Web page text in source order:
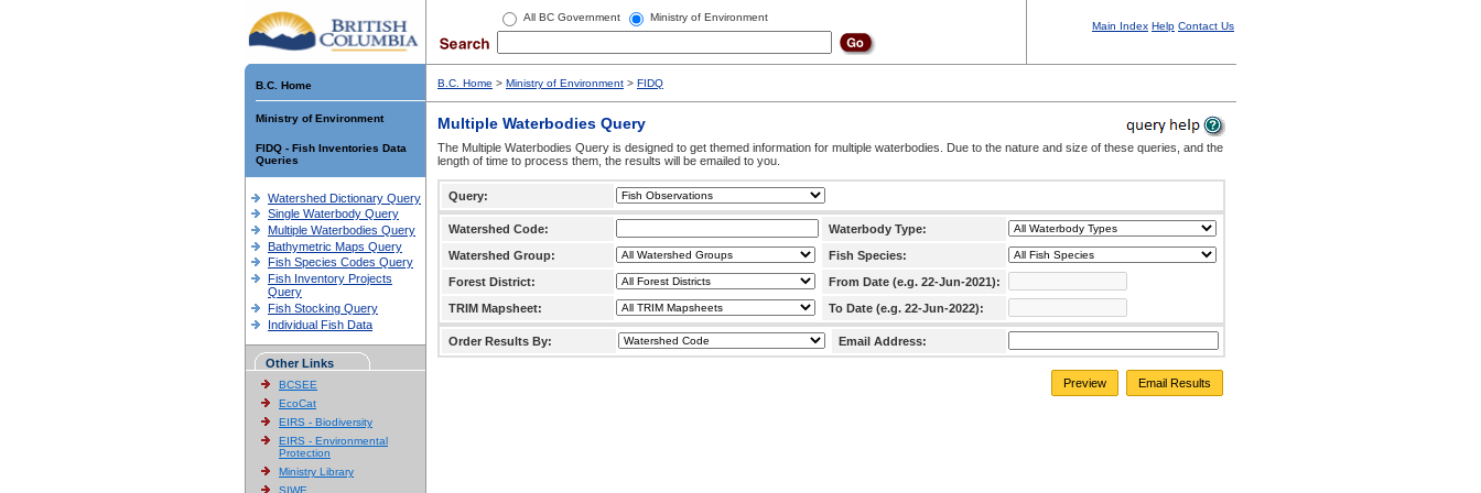
All BC Government Ministry of Environment
Main Index Help Contact Us
B.C. Home
Ministry of Environment
FIDQ - Fish Inventories Data
Queries
Watershed Dictionary Query
Single Waterbody Query
Multiple Waterbodies Query
Bathymetric Maps Query
Fish Species Codes Query
Fish Inventory Projects
Query
Fish Stocking Query
Individual Fish Data
Other Links
BCSEE
EcoCat
EIRS - Biodiversity
EIRS - Environmental
Protection
Ministry Library
SIWE
B.C. Home > Ministry of Environment > FIDQ
Multiple Waterbodies Query
The Multiple Waterbodies Query is designed to get themed information for multiple waterbodies. Due to the nature and size of these queries, and the
length of time to process them, the results will be emailed to you.
Query:
Watershed Code:
Waterbody Type:
Watershed Group:
Fish Species:
Forest District:
From Date (e.g. 22-Jun-2021):
TRIM Mapsheet:
To Date (e.g. 22-Jun-2022):
Order Results By: Email Address:
Preview Email Results